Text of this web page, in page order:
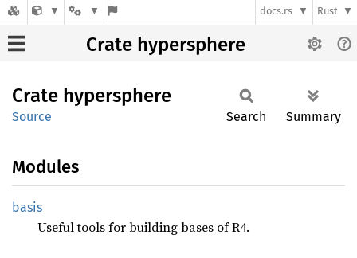
docs.rs Rust
Crate hypersphere
Crate hypersphere
Source Search Summary
Modules
basis
Useful tools for building bases of R4.